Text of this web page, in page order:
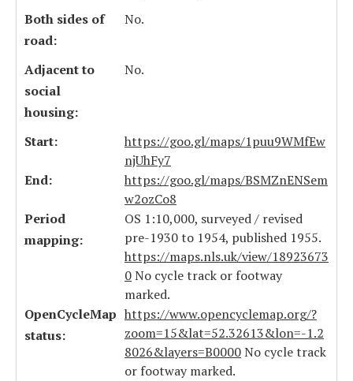
Both sides of
road:
No.
Adjacent to
social
housing:
No.
Start:
https://goo.gl/maps/1puu9WMfEw
njUhFy7
End:
https://goo.gl/maps/BSMZnENSem
w2ozCo8
Period
mapping:
OS 1:10,000, surveyed / revised
pre-1930 to 1954, published 1955.
https://maps.nls.uk/view/18923673
0No cycle track or footway
marked.
OpenCycleMap
status:
https://www.opencyclemap.org/?
zoom=15&lat=52.32613&lon=-1.2
8026&layers=B0000No cycle track
or footway marked.